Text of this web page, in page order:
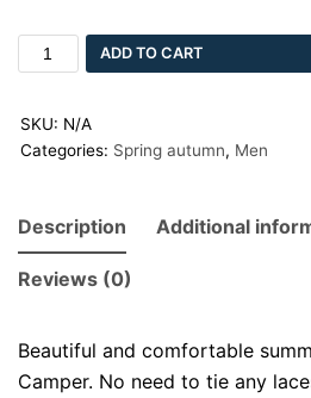
ADD TO CART
SKU: N/A
Categories: Spring autumn, Men
Description Additional
Reviews (0)
Beautiful and comfortable
Camper. No need to tie any